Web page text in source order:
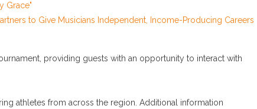
Grace"
to Give Musicians Independent, Income-Producing Careers
providing guests with an opportunity to interact with
athletes from across the region. Additional information